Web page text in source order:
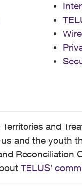
and
and the youth
TELUS’